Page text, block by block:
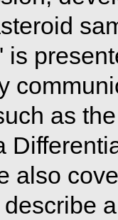
is
as
also